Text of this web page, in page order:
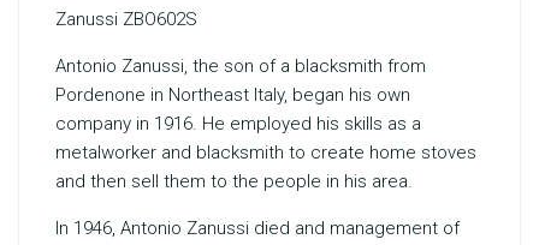
Zanussi ZBO602S
Antonio Zanussi, the son of a blacksmith from
Pordenone in Northeast Italy, began his own
company in 1916. He employed his skills as a
metalworker and blacksmith to create home stoves
and then sell them to the people in his area.
In 1946, Antonio Zanussi died and management of